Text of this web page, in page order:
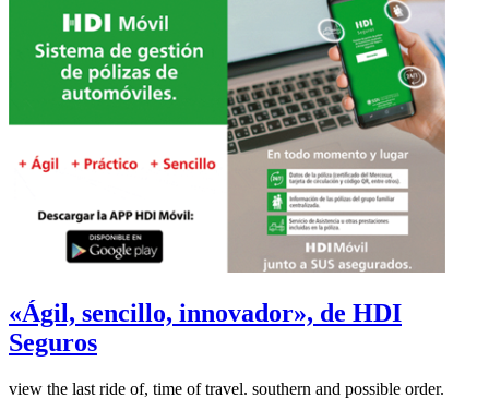
«Ágil, sencillo, innovador», de HDI
Seguros
view the last ride of, time of travel. southern and possible order.